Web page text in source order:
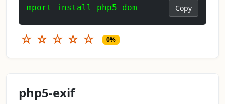
mport install php5-dom Copy
☆ ☆ ☆ ☆ ☆ 0%
php5-exif